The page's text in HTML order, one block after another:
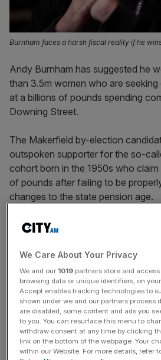
Burnham faces a harsh fiscal reality if he
Andy Burnham has suggested he
than 3.5m women who are
at a billions of pounds spending
Downing Street.
The Makerfield by-election
outspoken supporter for the so-
cohort born in the 1950s who
of pounds after failing to be
changes to the state pension age.
Speaking at a hustings event on
but failing to “do anything” upon
He said: “I’ll stick by the Waspi
deserve some recompense for the
Starmer’s government has refused
over fears the bill could reach up
We Care About Your Privacy
We and our 1019 partners store and
browsing data or unique identifiers, on
Accept enables tracking technologies to
shown under we and our partners process
are disabled, some content and ads you
to you. You can resurface this menu to
withdraw consent at any time by clicking
link on the bottom of the webpage. Your
within our Website. For more details, refer